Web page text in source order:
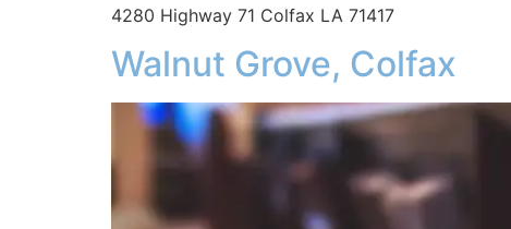
4280 Highway 71 Colfax LA 71417
Walnut Grove, Colfax